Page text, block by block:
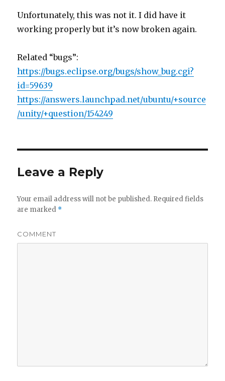
Unfortunately, this was not it. I did have it
working properly but it’s now broken again.
Related “bugs”:
https://bugs.eclipse.org/bugs/show_bug.cgi?
id=59639
https://answers.launchpad.net/ubuntu/+source
/unity/+question/154249
Leave a Reply
Your email address will not be published. Required fields
are marked *
COMMENT